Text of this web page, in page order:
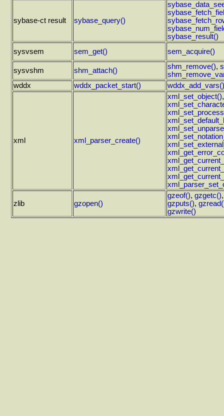
sybase-ct result sybase_query()
sybase_result()
sysvsem
sem_get() sem_acquire()
sysvshm shm_attach() shm_remove(),
wddx
wddx_packet_start() wddx_add_vars()
xml xml_parser_create()
xml_set_object()
zlib gzopen()
gzeof(), gzgetc()
gzputs(),
gzwrite()